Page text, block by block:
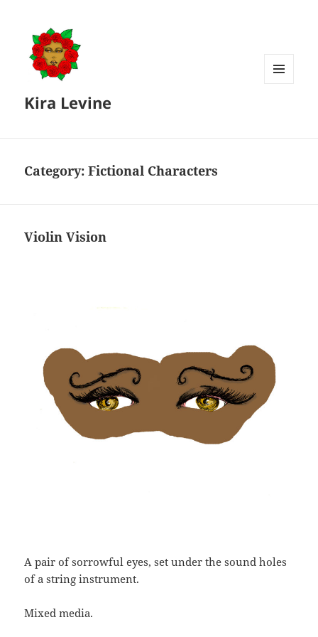
Kira Levine
Category:Fictional Characters
Violin Vision
A pair of sorrowful eyes, set under the sound holes
of a string instrument.
Mixed media.